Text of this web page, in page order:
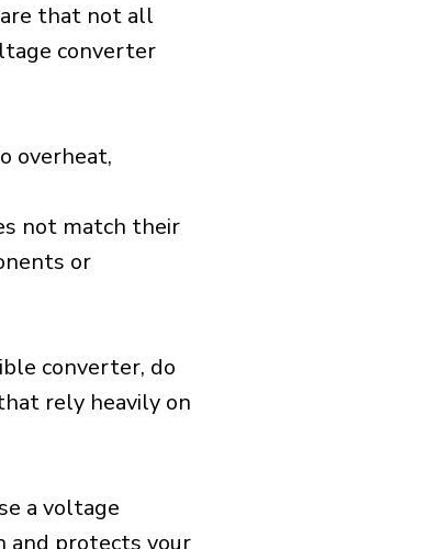
that not all
converter
overheat,
not match their
or
converter, do
rely heavily on
a voltage
and protects your